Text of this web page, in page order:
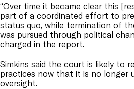
“Over time it became clear this
part of a coordinated effort to
status quo, while termination of
was pursued through political
charged in the report.
Simkins said the court is likely to
practices now that it is no longer
oversight.